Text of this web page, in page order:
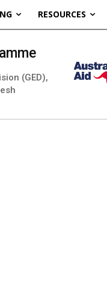
RESOURCES
(GED),